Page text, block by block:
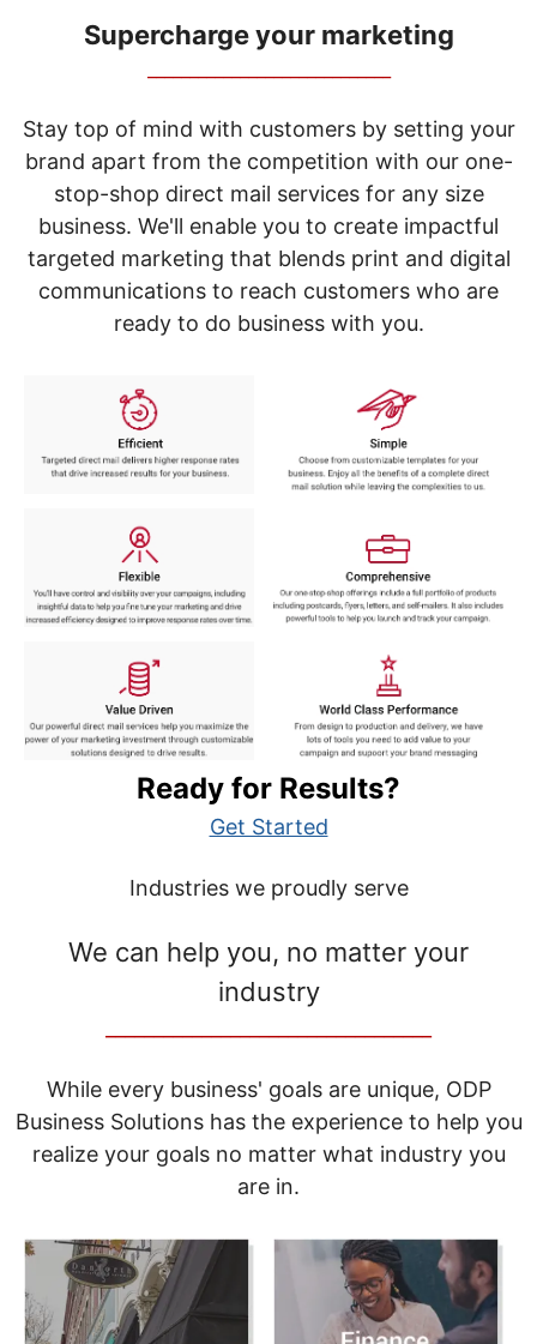
items.
Use
"Left"
"Right"
arrow
keys
menu.
Supercharge your marketing
Stay top of mind with customers by setting your
brand apart from the competition with our one-
stop-shop direct mail services for any size
business. We'll enable you to create impactful
targeted marketing that blends print and digital
communications to reach customers who are
ready to do business with you.
Ready for Results?
Get Started
Industries we proudly serve
We can help you, no matter your
industry
While every business' goals are unique, ODP
Business Solutions has the experience to help you
realize your goals no matter what industry you
are in.